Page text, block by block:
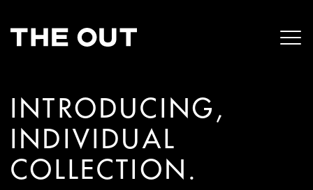
INTRODUCING,
INDIVIDUAL
COLLECTION.